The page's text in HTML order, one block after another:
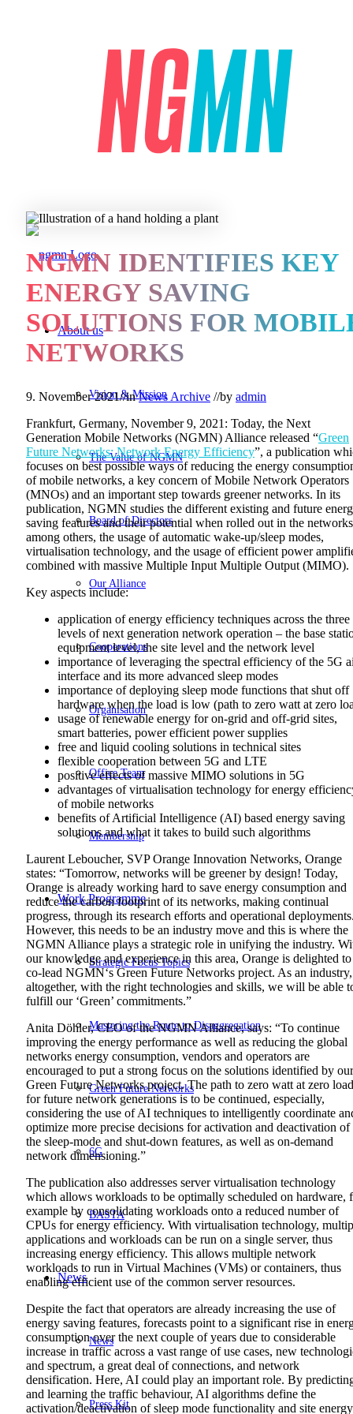
About us
Vision & Mission
The Value of NGMN
Board of Directors
Our Alliance
Cooperations
Organisation
Office Team
Membership
Work Programme
Strategic Focus Topics
Mastering the Route to Disaggregation
Green Future Networks
6G
BASTA
News
News
Press Kit
NGMN IDENTIFIES KEY
ENERGY SAVING
SOLUTIONS FOR
NETWORKS
9. November 2021//inNews Archive //by admin
Frankfurt, Germany, November 9, 2021: Today, the Next
Generation Mobile Networks (NGMN) Alliance released “Green
Future Networks: Network Energy Efficiency”, a publication
focuses on best possible ways of reducing the energy
of mobile networks, a key concern of Mobile Network Operators
(MNOs) and an important step towards greener networks. In its
publication, NGMN studies the different existing and future
saving features and their potential when rolled out in the
among others, the usage of automatic wake-up/sleep modes,
virtualisation technology, and the usage of efficient power
combined with massive Multiple Input Multiple Output (MIMO).
Key aspects include:
application of energy efficiency techniques across the three
levels of next generation network operation – the base
equipment level, the site level and the network level
importance of leveraging the spectral efficiency of the 5G
interface and its more advanced sleep modes
importance of deploying sleep mode functions that shut off
hardware when the load is low (path to zero watt at zero
usage of renewable energy for on-grid and off-grid sites,
smart batteries, power efficient power supplies
free and liquid cooling solutions in technical sites
flexible cooperation between 5G and LTE
positive effects of massive MIMO solutions in 5G
advantages of virtualisation technology for energy
of mobile networks
benefits of Artificial Intelligence (AI) based energy saving
solutions and what it takes to build such algorithms
Laurent Leboucher, SVP Orange Innovation Networks, Orange
states: “Tomorrow, networks will be greener by design! Today,
Orange is already working hard to save energy consumption and
reduce the carbon footprint of its networks, making continual
progress, through its research efforts and operational
However, this needs to be an industry move and this is where the
NGMN Alliance plays a strategic role in unifying the industry.
our knowledge and experience in this area, Orange is delighted to
co-lead NGMN‘s Green Future Networks project. As an industry,
altogether, with the right technologies and skills, we will be able
fulfill our ‘Green’ commitments.”
Anita Döhler, CEO of the NGMN Alliance, says: “To continue
improving the energy performance as well as reducing the global
networks energy consumption, vendors and operators are
encouraged to put a strong focus on the solutions identified by our
Green Future Networks project. The path to zero watt at zero load
for future network generations is to be continued, especially,
considering the use of AI techniques to intelligently coordinate
optimize more precise decisions for activation and deactivation of
the sleep-mode and shut-down features, as well as on-demand
network dimensioning.”
The publication also addresses server virtualisation technology
which allows workloads to be optimally scheduled on hardware,
example by consolidating workloads onto a reduced number of
CPUs for energy efficiency. With virtualisation technology,
applications and workloads can be run on a single server, thus
increasing energy efficiency. This allows multiple network
workloads to run in Virtual Machines (VMs) or containers, thus
enabling efficient use of the common server resources.
Despite the fact that operators are already increasing the use of
energy saving features, forecasts point to a significant rise in
consumption over the next couple of years due to considerable
increase in traffic across a vast range of use cases, new
and spectrum, a great deal of connections, and network
densification. Here, AI could play an important role. By
and learning the traffic behaviour, AI algorithms define the
activation/deactivation of sleep mode functionality and site energy